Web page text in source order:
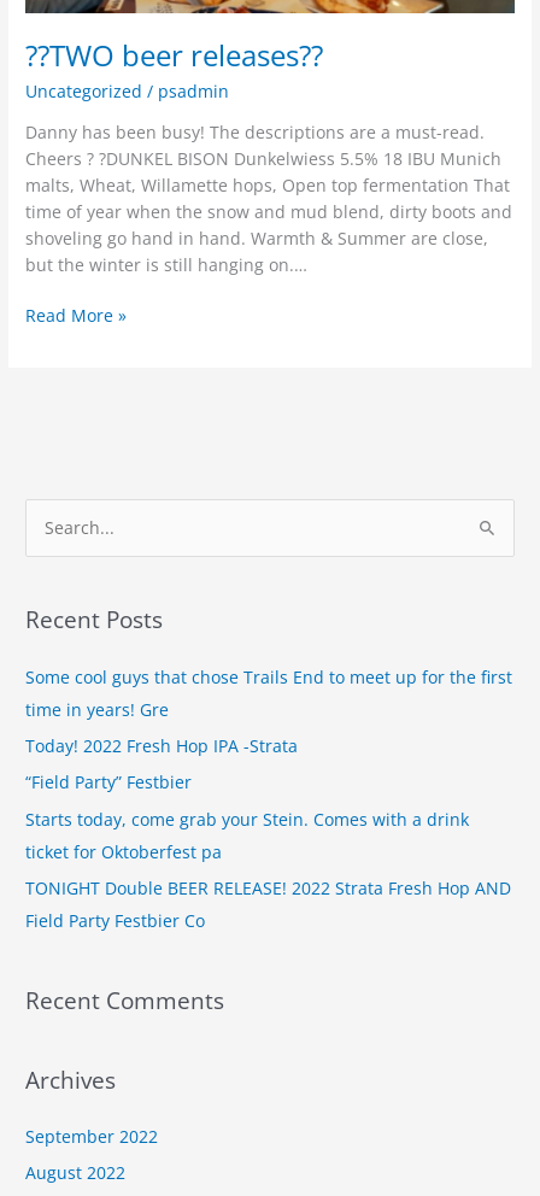
??TWO beer releases??
Uncategorized / psadmin
Danny has been busy! The descriptions are a must-read.
Cheers ? ?DUNKEL BISON Dunkelwiess 5.5% 18 IBU Munich
malts, Wheat, Willamette hops, Open top fermentation That
time of year when the snow and mud blend, dirty boots and
shoveling go hand in hand. Warmth & Summer are close,
but the winter is still hanging on.…
Read More »
e
r
o
:
Recent Posts
Some cool guys that chose Trails End to meet up for the first
time in years! Gre
Today! 2022 Fresh Hop IPA -Strata
“Field Party” Festbier
Starts today, come grab your Stein. Comes with a drink
ticket for Oktoberfest pa
TONIGHT Double BEER RELEASE! 2022 Strata Fresh Hop AND
Field Party Festbier Co
Recent Comments
Archives
September 2022
August 2022